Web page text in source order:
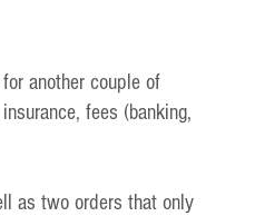
another couple of
fees (banking,
as two orders that only